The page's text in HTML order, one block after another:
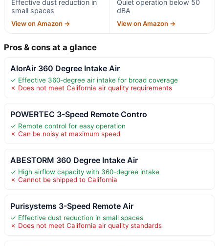
Effective dust reduction in
small spaces
View on Amazon →
Quiet operation below 50
dBA
View on Amazon →
Pros & cons at a glance
AlorAir 360 Degree Intake Air
✓ Effective 360-degree air intake for broad coverage
✗ Does not meet California air quality requirements
POWERTEC 3-Speed Remote Contro
✓ Remote control for easy operation
✗ Can be noisy at maximum speed
ABESTORM 360 Degree Intake Air
✓ High airflow capacity with 360-degree intake
✗ Cannot be shipped to California
Purisystems 3-Speed Remote Air
✓ Effective dust reduction in small spaces
✗ Does not meet California air quality standards